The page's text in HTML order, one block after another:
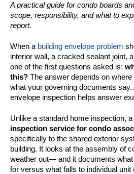
A practical guide for condo boards
scope, responsibility, and what to
report.
When a building envelope problem
interior wall, a cracked sealant joint,
one of the first questions asked is:
this? The answer depends on
what your governing documents say.
envelope inspection helps answer
Unlike a standard home inspection, a
inspection service for condo
specifically to the shared exterior
building. It looks at the assembly of
weather out— and it documents
for versus what falls to individual unit